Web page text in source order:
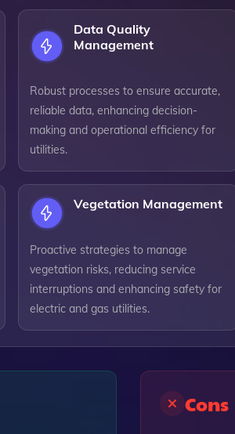
Data Quality
Management
Robust processes to ensure accurate,
reliable data, enhancing decision-
making and operational efficiency for
utilities.
Vegetation Management
Proactive strategies to manage
vegetation risks, reducing service
interruptions and enhancing safety for
electric and gas utilities.
Cons